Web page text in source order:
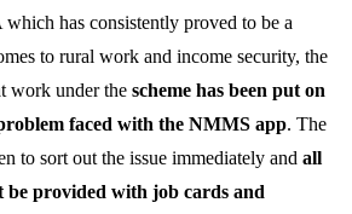
has consistently proved to be a
to rural work and income security, the
work under the scheme has been put on
faced with the NMMS app. The
to sort out the issue immediately and all
be provided with job cards and